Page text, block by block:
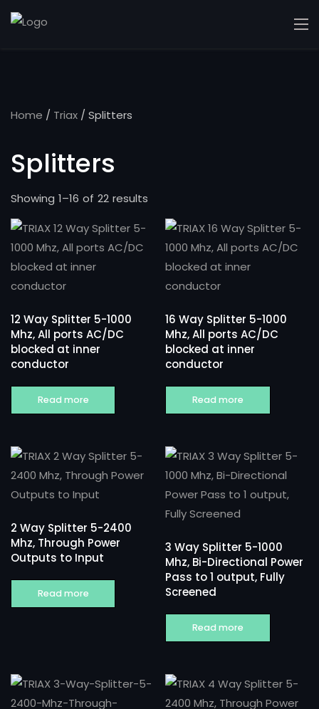
Home / Triax / Splitters
Splitters
Showing 1–16 of 22 results
12 Way Splitter 5-1000
Mhz, All ports AC/DC
blocked at inner
conductor
Read more
16 Way Splitter 5-1000
Mhz, All ports AC/DC
blocked at inner
conductor
Read more
2 Way Splitter 5-2400
Mhz, Through Power
Outputs to Input
Read more
3 Way Splitter 5-1000
Mhz, Bi-Directional Power
Pass to 1 output, Fully
Screened
Read more